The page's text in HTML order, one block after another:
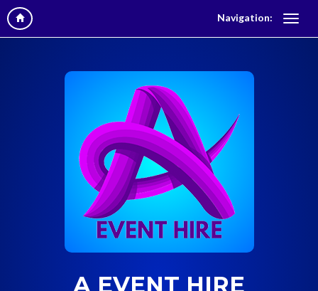
Navigation:
A EVENT HIRE